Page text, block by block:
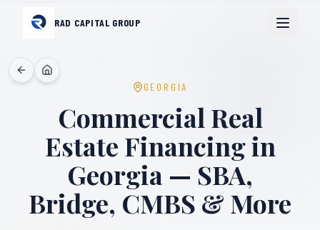
RAD CAPITAL GROUP
GEORGIA
Commercial Real
Estate Financing in
Georgia — SBA,
Bridge, CMBS & More